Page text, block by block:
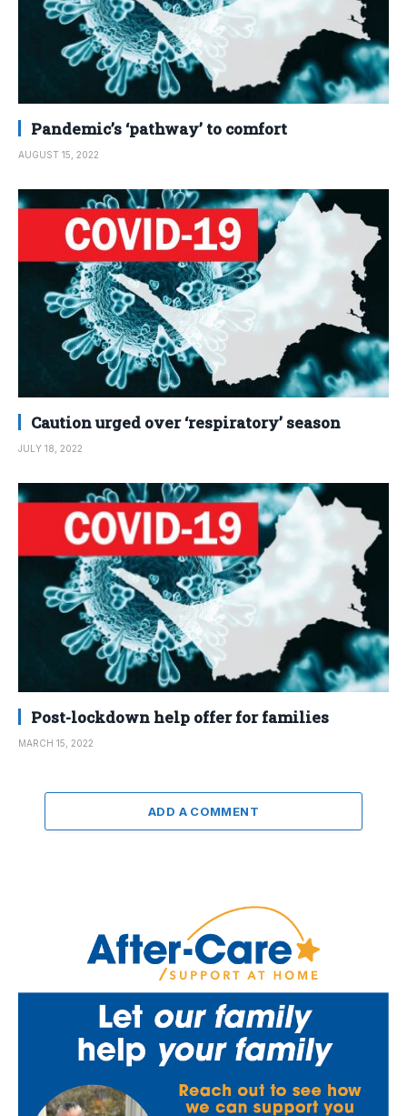
Pandemic’s ‘pathway’ to comfort
AUGUST 15, 2022
Caution urged over ‘respiratory’ season
JULY 18, 2022
Post-lockdown help offer for families
MARCH 15, 2022
ADD A COMMENT